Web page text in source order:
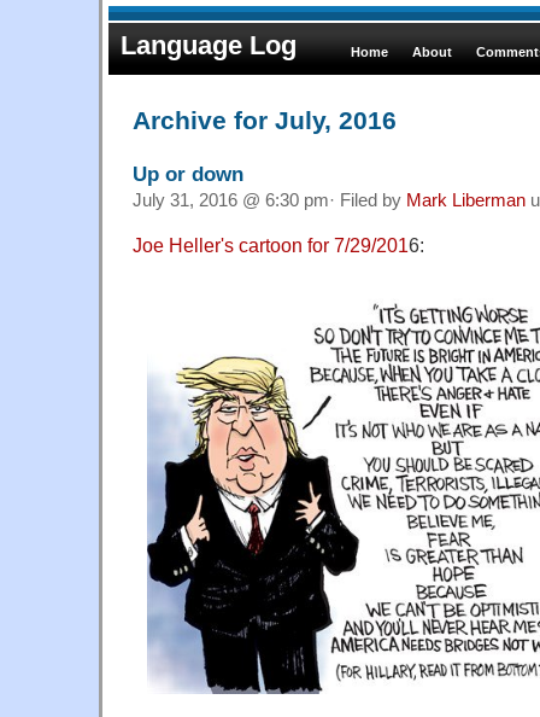
Language Log Home About
Archive for July, 2016
Up or down
July 31, 2016 @ 6:30 pm· Filed by Mark Liberman
Joe Heller's cartoon for 7/29/2016: